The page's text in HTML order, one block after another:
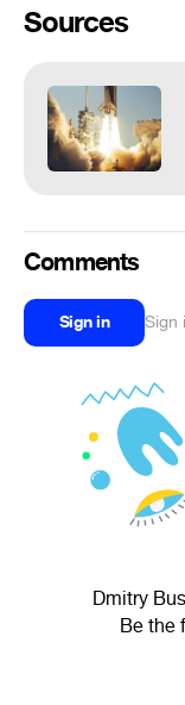
Sources
Comments
Sign in Sign
Dmitry
Be the